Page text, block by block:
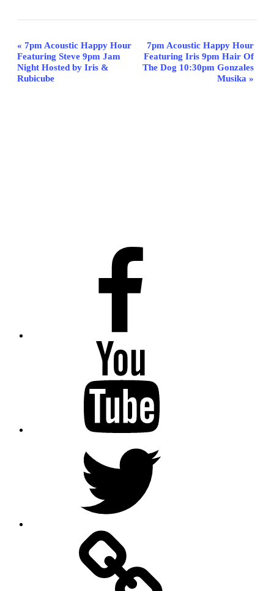
Event
Navigation
« 7pm Acoustic Happy Hour
Featuring Steve 9pm Jam
Night Hosted by Iris &
Rubicube
7pm Acoustic Happy Hour
Featuring Iris 9pm Hair Of
The Dog 10:30pm Gonzales
Musika »